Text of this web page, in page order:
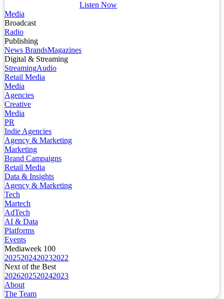
Listen Now
Media
Broadcast
Radio
Publishing
News BrandsMagazines
Digital & Streaming
StreamingAudio
Retail Media
Media
Agencies
Creative
Media
PR
Indie Agencies
Agency & Marketing
Marketing
Brand Campaigns
Retail Media
Data & Insights
Agency & Marketing
Tech
Martech
AdTech
AI & Data
Platforms
Events
Mediaweek 100
2025202420232022
Next of the Best
2026202520242023
About
The Team